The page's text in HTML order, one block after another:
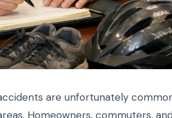
are unfortunately
Homeowners, commuters,